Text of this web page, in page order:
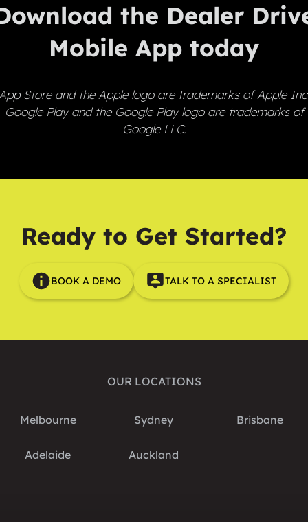
the Dealer
Mobile App today
Store and the Apple logo are trademarks of Apple
Google Play and the Google Play logo are trademarks of
Google LLC.
Ready to Get Started?
BOOK A DEMO TALK TO A SPECIALIST
OUR LOCATIONS
Melbourne Sydney Brisbane
Adelaide Auckland